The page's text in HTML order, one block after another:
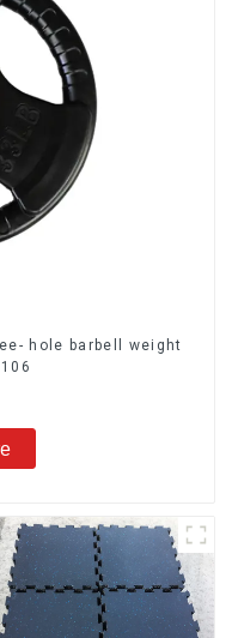
hole barbell weight